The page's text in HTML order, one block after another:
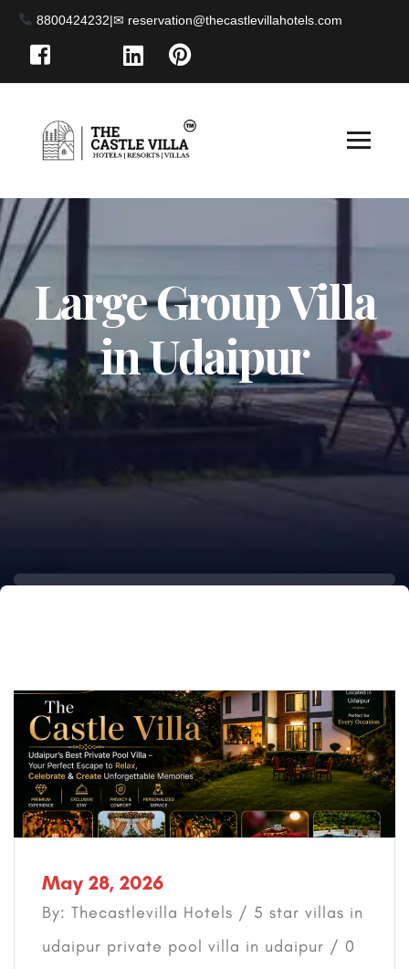
8800424232|
Large Group Villa
in Udaipur
May 28, 2026
By: Thecastlevilla Hotels / 5 star villas in
udaipur private pool villa in udaipur / 0